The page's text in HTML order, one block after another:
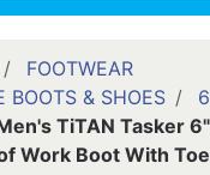
FOOTWEAR
BOOTS & SHOES
TiTAN Tasker
Work Boot With Toe